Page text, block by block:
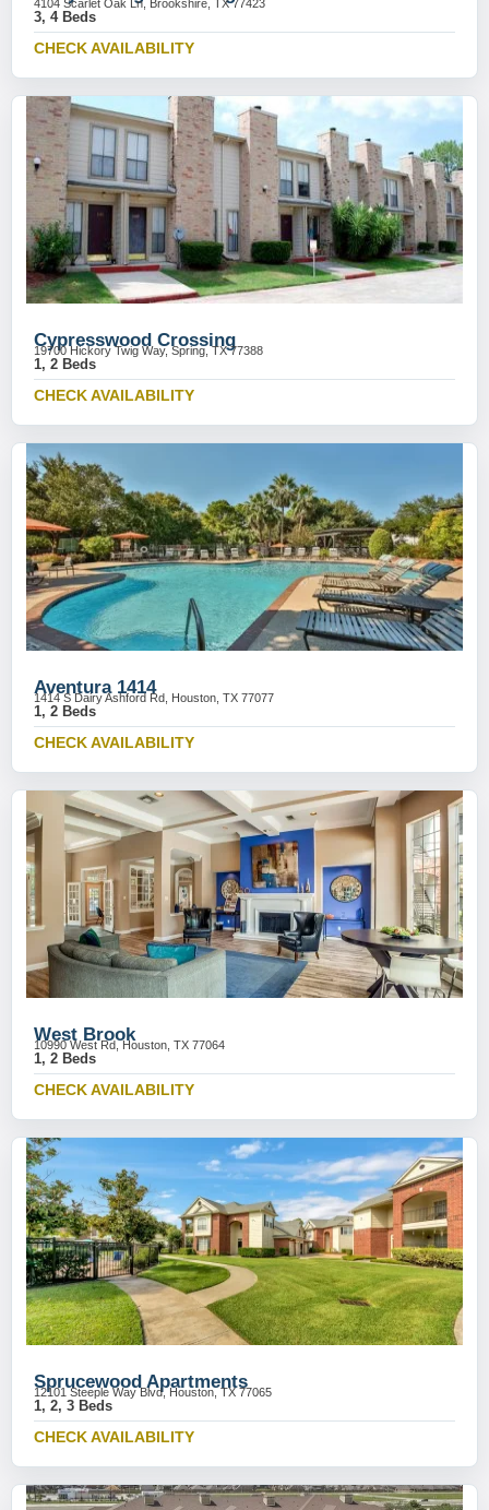
4104 Scarlet Oak Ln, Brookshire, TX 77423
3, 4 Beds
CHECK AVAILABILITY
Cypresswood Crossing
19700 Hickory Twig Way, Spring, TX 77388
1, 2 Beds
CHECK AVAILABILITY
Aventura 1414
1414 S Dairy Ashford Rd, Houston, TX 77077
1, 2 Beds
CHECK AVAILABILITY
West Brook
10990 West Rd, Houston, TX 77064
1, 2 Beds
CHECK AVAILABILITY
Sprucewood Apartments
12101 Steeple Way Blvd, Houston, TX 77065
1, 2, 3 Beds
CHECK AVAILABILITY